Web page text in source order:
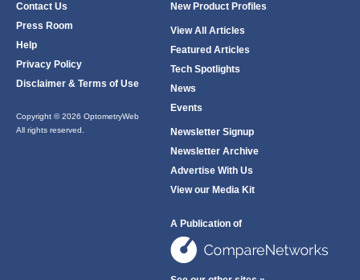
Contact Us
Press Room
Help
Privacy Policy
Disclaimer & Terms of Use
Copyright © 2026 OptometryWeb
All rights reserved.
New Product Profiles
View All Articles
Featured Articles
Tech Spotlights
News
Events
Newsletter Signup
Newsletter Archive
Advertise With Us
View our Media Kit
A Publication of